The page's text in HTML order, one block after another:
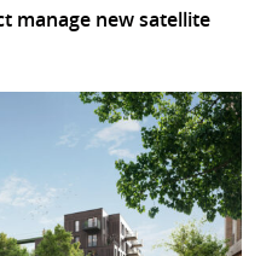
manage new satellite